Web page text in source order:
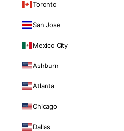
Toronto
San Jose
Mexico City
Ashburn
Atlanta
Chicago
Dallas